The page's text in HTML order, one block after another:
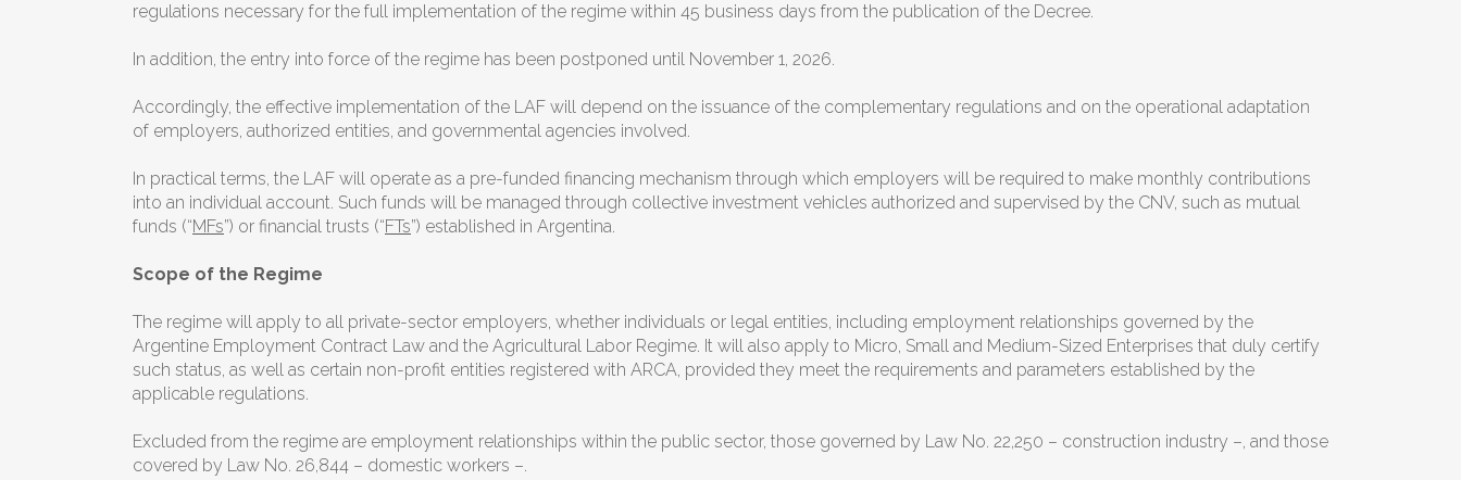
regulations necessary for the full implementation of the regime within 45 business days from the publication of the Decree.
In addition, the entry into force of the regime has been postponed until November 1, 2026.
Accordingly, the effective implementation of the LAF will depend on the issuance of the complementary regulations and on the operational adaptation
of employers, authorized entities, and governmental agencies involved.
In practical terms, the LAF will operate as a pre-funded financing mechanism through which employers will be required to make monthly contributions
into an individual account. Such funds will be managed through collective investment vehicles authorized and supervised by the CNV, such as mutual
funds (“MFs”) or financial trusts (“FTs”) established in Argentina.
Scope of the Regime
The regime will apply to all private-sector employers, whether individuals or legal entities, including employment relationships governed by the
Argentine Employment Contract Law and the Agricultural Labor Regime. It will also apply to Micro, Small and Medium-Sized Enterprises that duly certify
such status, as well as certain non-profit entities registered with ARCA, provided they meet the requirements and parameters established by the
applicable regulations.
Excluded from the regime are employment relationships within the public sector, those governed by Law No. 22,250 – construction industry –, and those
covered by Law No. 26,844 – domestic workers –.